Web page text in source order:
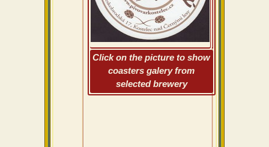
Click on the picture to show
coasters galery from
selected brewery